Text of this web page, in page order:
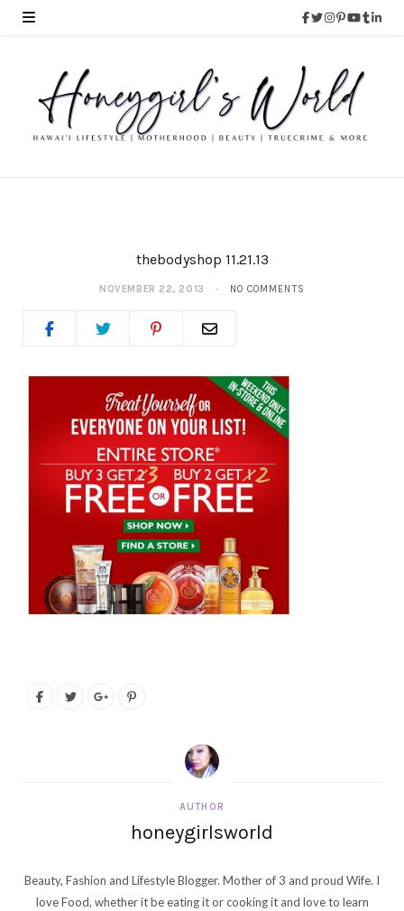
thebodyshop 11.21.13
NOVEMBER 22, 2013 NO COMMENTS
AUTHOR
honeygirlsworld
Beauty, Fashion and Lifestyle Blogger. Mother of 3 and proud Wife. I
love Food, whether it be eating it or cooking it and love to learn